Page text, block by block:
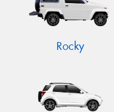
Rocky